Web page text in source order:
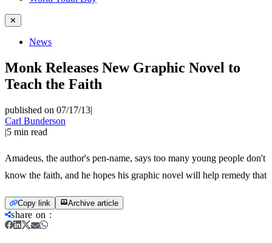
✕
News
Monk Releases New Graphic Novel to
Teach the Faith
published on 07/17/13|
Carl Bunderson
|5 min read
Amadeus, the author's pen-name, says too many young people don't
know the faith, and he hopes his graphic novel will help remedy that
Copy link Archive article
share on :